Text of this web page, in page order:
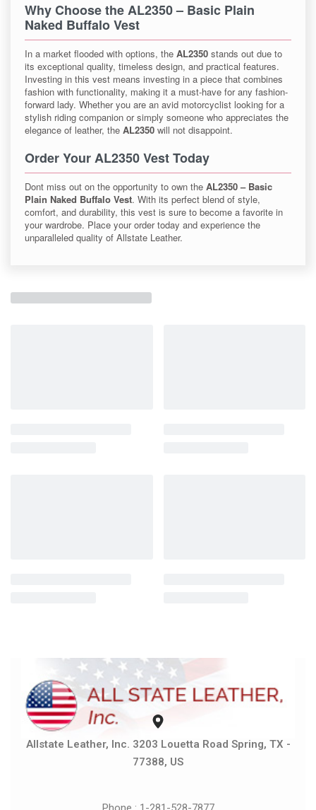
Why Choose the AL2350 – Basic Plain
Naked Buffalo Vest
In a market flooded with options, the AL2350 stands out due to
its exceptional quality, timeless design, and practical features.
Investing in this vest means investing in a piece that combines
fashion with functionality, making it a must-have for any fashion-
forward lady. Whether you are an avid motorcyclist looking for a
stylish riding companion or simply someone who appreciates the
elegance of leather, the AL2350 will not disappoint.
Order Your AL2350 Vest Today
Dont miss out on the opportunity to own the AL2350 – Basic
Plain Naked Buffalo Vest. With its perfect blend of style,
comfort, and durability, this vest is sure to become a favorite in
your wardrobe. Place your order today and experience the
unparalleled quality of Allstate Leather.
Allstate Leather, Inc. 3203 Louetta Road Spring, TX -
77388, US